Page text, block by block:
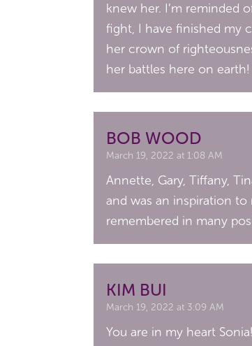
knew her. I’m reminded
fight, I have finished my
her crown of
her battles here on earth!
BOB WOOD
March 19, 2022 at 1:08 AM
Annette, Gary, Tiffany,
and was an inspiration to
remembered in many
KIM BUI
March 19, 2022 at 3:09 AM
You are in my heart